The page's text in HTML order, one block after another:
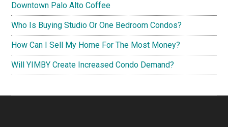
Downtown Palo Alto Coffee
Who Is Buying Studio Or One Bedroom Condos?
How Can I Sell My Home For The Most Money?
Will YIMBY Create Increased Condo Demand?